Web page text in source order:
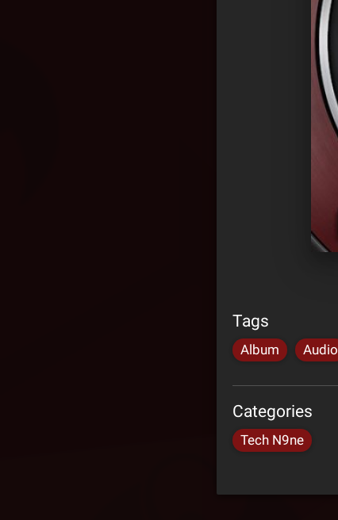
Tags
Album Audio
Categories
Tech N9ne